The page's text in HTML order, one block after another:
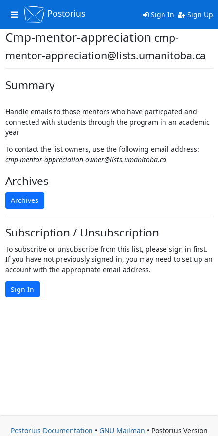
Toggle
navigation
Postorius Sign In Sign Up
Cmp-mentor-appreciation cmp-
mentor-appreciation@lists.umanitoba.ca
Summary
Handle emails to those mentors who have particpated and
connected with students through the program in an academic
year
To contact the list owners, use the following email address:
cmp-mentor-appreciation-owner@lists.umanitoba.ca
Archives
Archives
Subscription / Unsubscription
To subscribe or unsubscribe from this list, please sign in first.
If you have not previously signed in, you may need to set up an
account with the appropriate email address.
Sign In
Postorius Documentation • GNU Mailman • Postorius Version